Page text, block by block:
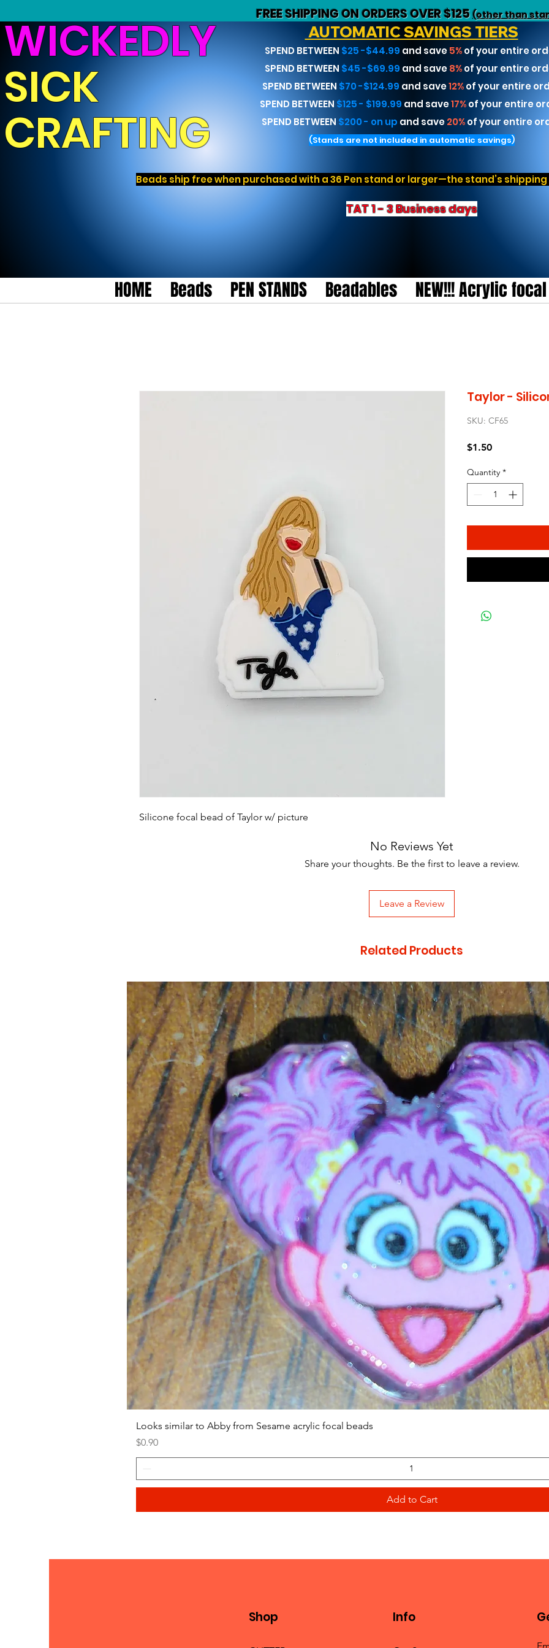
FREE SHIPPING ON ORDERS OVER $125(other than
WICKEDLY
SICK
CRAFTING
AUTOMATIC SAVINGS TIERS
SPEND BETWEEN $25 -$44.99 and save 5% of your entire
SPEND BETWEEN $45 -$69.99 and save 8% of your entire
SPEND BETWEEN $70 -$124.99 and save12%of your entire
SPEND BETWEEN $125 - $199.99 and save17%of your entire
SPEND BETWEEN $200 - on up and save 20% of your entire
(Stands are not included in automatic savings)
Beads ship free when purchased with a 36 Pen stand or larger—the stand’s
TAT 1 - 3 Business days
HOME Beads PEN STANDS Beadables NEW!!! Acrylic
Silicone focal bead of Taylor w/ picture
Taylor -
SKU: CF65
$1.50Price
Quantity *
No Reviews Yet
Share your thoughts. Be the first to leave a review.
Leave a Review
Related Products
Looks similar to Abby from Sesame acrylic focal beads
Price
$0.90
Add to Cart
Shop Info